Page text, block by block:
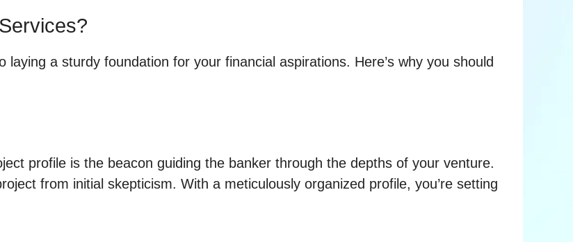
a sturdy foundation for your financial aspirations. Here’s why you should
profile is the beacon guiding the banker through the depths of your venture.
from initial skepticism. With a meticulously organized profile, you’re setting